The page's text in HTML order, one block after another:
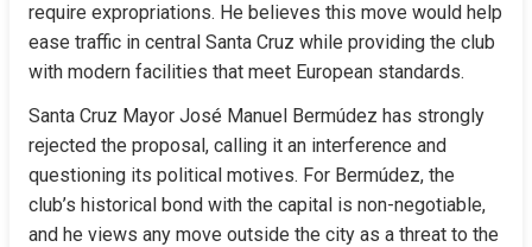
require expropriations. He believes this move would help
ease traffic in central Santa Cruz while providing the club
with modern facilities that meet European standards.
Santa Cruz Mayor José Manuel Bermúdez has strongly
rejected the proposal, calling it an interference and
questioning its political motives. For Bermúdez, the
club’s historical bond with the capital is non-negotiable,
and he views any move outside the city as a threat to the